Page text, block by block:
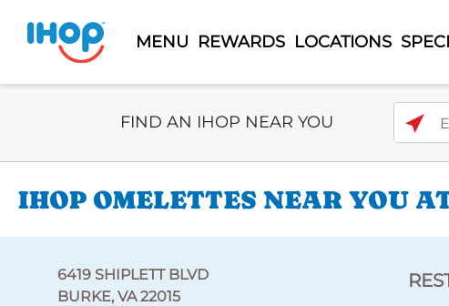
MENU REWARDS LOCATIONS
Select Search Type
FIND AN IHOP NEAR YOU Enter
IHOP OMELETTES NEAR YOU
6419 SHIPLETT BLVD
BURKE, VA 22015